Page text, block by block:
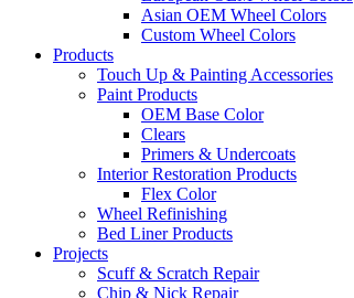
Asian OEM Wheel Colors
Custom Wheel Colors
Products
Touch Up & Painting Accessories
Paint Products
OEM Base Color
Clears
Primers & Undercoats
Interior Restoration Products
Flex Color
Wheel Refinishing
Bed Liner Products
Projects
Scuff & Scratch Repair
Chip & Nick Repair